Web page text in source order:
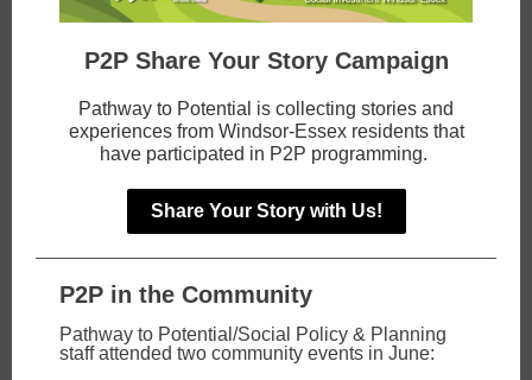
P2P Share Your Story Campaign
Pathway to Potential is collecting stories and
experiences from Windsor-Essex residents that
have participated in P2P programming.
Share Your Story with Us!
P2P in the Community
Pathway to Potential/Social Policy & Planning
staff attended two community events in June: